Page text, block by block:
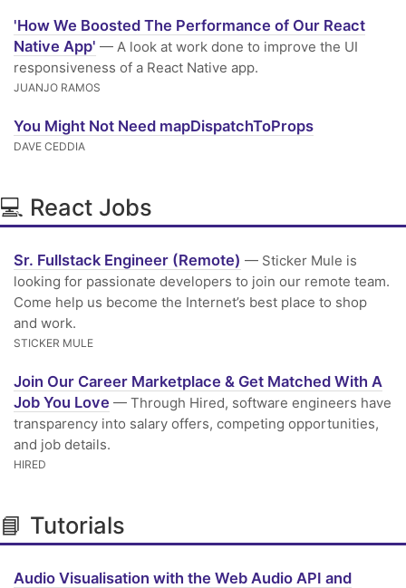
'How We Boosted The Performance of Our React
Native App' — A look at work done to improve the UI
responsiveness of a React Native app.
JUANJO RAMOS
You Might Not Need mapDispatchToProps
DAVE CEDDIA
💻 React Jobs
Sr. Fullstack Engineer (Remote) — Sticker Mule is
looking for passionate developers to join our remote team.
Come help us become the Internet’s best place to shop
and work.
STICKER MULE
Join Our Career Marketplace & Get Matched With A
Job You Love — Through Hired, software engineers have
transparency into salary offers, competing opportunities,
and job details.
HIRED
📘 Tutorials
Audio Visualisation with the Web Audio API and